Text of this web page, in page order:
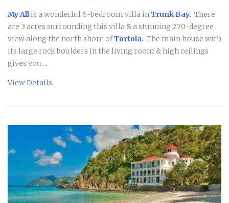
My All is a wonderful 6-bedroom villa inTrunk Bay. There
are 3 acres surrounding this villa & a stunning 270-degree
view along the north shore ofTortola. The main house with
its large rock boulders in the living room & high ceilings
gives you....
View Details